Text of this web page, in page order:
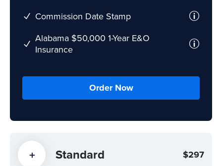
Commission Date Stamp
Alabama $50,000 1-Year E&O
Insurance
Order Now
Standard $297